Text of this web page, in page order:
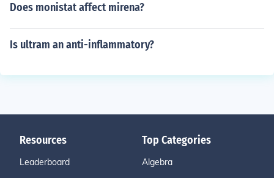
Does monistat affect mirena?
Is ultram an anti-inflammatory?
Resources
Leaderboard
Top Categories
Algebra